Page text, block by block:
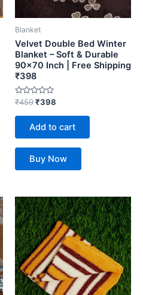
Blanket
Velvet Double Bed Winter
Blanket – Soft & Durable
90×70 Inch | Free Shipping
₹398
Rated
out
₹459₹398
Add to cart
Buy Now